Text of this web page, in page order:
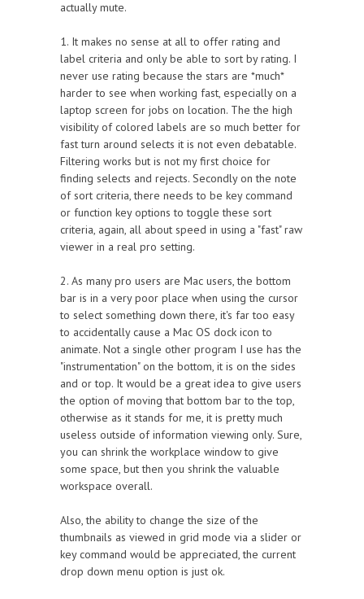
actually mute.
1. It makes no sense at all to offer rating and
label criteria and only be able to sort by rating. I
never use rating because the stars are *much*
harder to see when working fast, especially on a
laptop screen for jobs on location. The the high
visibility of colored labels are so much better for
fast turn around selects it is not even debatable.
Filtering works but is not my first choice for
finding selects and rejects. Secondly on the note
of sort criteria, there needs to be key command
or function key options to toggle these sort
criteria, again, all about speed in using a "fast" raw
viewer in a real pro setting.
2. As many pro users are Mac users, the bottom
bar is in a very poor place when using the cursor
to select something down there, it's far too easy
to accidentally cause a Mac OS dock icon to
animate. Not a single other program I use has the
"instrumentation" on the bottom, it is on the sides
and or top. It would be a great idea to give users
the option of moving that bottom bar to the top,
otherwise as it stands for me, it is pretty much
useless outside of information viewing only. Sure,
you can shrink the workplace window to give
some space, but then you shrink the valuable
workspace overall.
Also, the ability to change the size of the
thumbnails as viewed in grid mode via a slider or
key command would be appreciated, the current
drop down menu option is just ok.